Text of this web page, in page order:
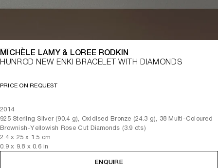
MICHÈLE LAMY & LOREE RODKIN
HUNROD NEW ENKI BRACELET WITH DIAMONDS
PRICE ON REQUEST
2014
925 Sterling Silver (90.4 g), Oxidised Bronze (24.3 g), 38 Multi-Coloured
Brownish-Yellowish Rose Cut Diamonds (3.9 cts)
2.4x 25 x 1.5 cm
0.9x 9.8 x 0.6in
ENQUIRE